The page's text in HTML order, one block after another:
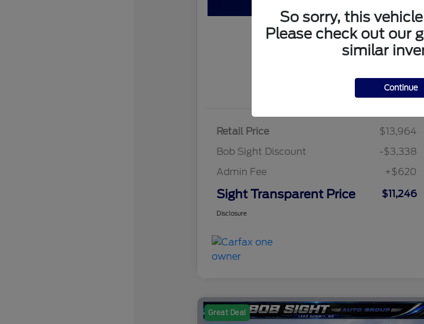
Retail Price
$13,964
Bob Sight Discount
-$3,338
Admin Fee
+$620
Sight Transparent Price $11,246
Disclosure
Great Deal
So sorry, this
Please check out our
similar
Continue